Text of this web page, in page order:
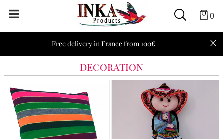
0
Free delivery in France from 100€
DECORATION